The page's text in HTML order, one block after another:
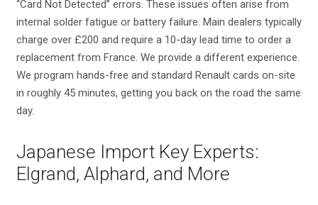
“Card Not Detected” errors. These issues often arise from
internal solder fatigue or battery failure. Main dealers typically
charge over £200 and require a 10-day lead time to order a
replacement from France. We provide a different experience.
We program hands-free and standard Renault cards on-site
in roughly 45 minutes, getting you back on the road the same
day.
Japanese Import Key Experts:
Elgrand, Alphard, and More